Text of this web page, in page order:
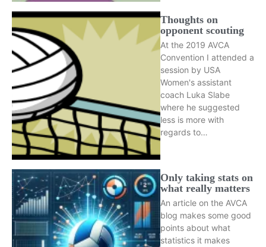
Thoughts on
opponent scouting
At the 2019 AVCA
Convention I attended a
session by USA
Women's assistant
coach Luka Slabe
where he suggested
less is more with
regards to…
Only taking stats on
what really matters
An article on the AVCA
blog makes some good
points about what
statistics it makes